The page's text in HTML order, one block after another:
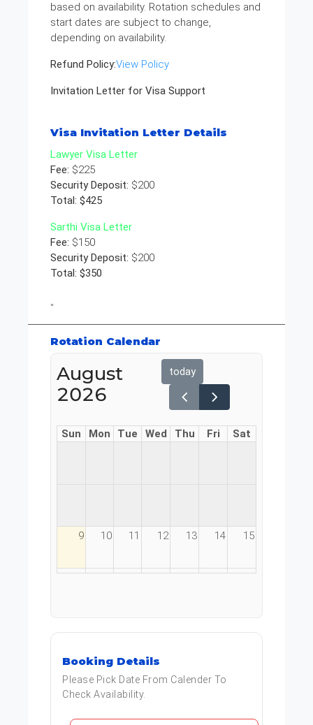
based on availability. Rotation schedules and
start dates are subject to change,
depending on availability.
Refund Policy:View Policy
Invitation Letter for Visa Support
Visa Invitation Letter Details
Lawyer Visa Letter
Fee: $225
Security Deposit: $200
Total: $425
Sarthi Visa Letter
Fee: $150
Security Deposit: $200
Total: $350
"
Rotation Calendar
August
2026
today
Sun Mon Tue Wed Thu Fri Sat
9 10 11 12 13 14 15
16 17 18 19 20 21 22
30 31 1
Booking Details
Please Pick Date From Calender To
Check Availability.